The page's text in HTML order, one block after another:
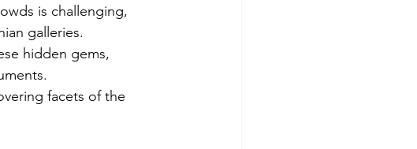
is challenging,
galleries.
hidden gems,
facets of the